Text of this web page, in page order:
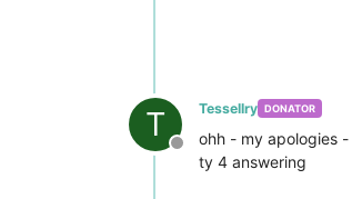
T
Offline
Tessellry DONATOR
ohh - my apologies
ty 4 answering